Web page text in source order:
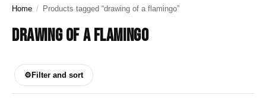
Home / Products tagged “drawing of a flamingo”
DRAWING OF A FLAMINGO
⚙ Filter and sort